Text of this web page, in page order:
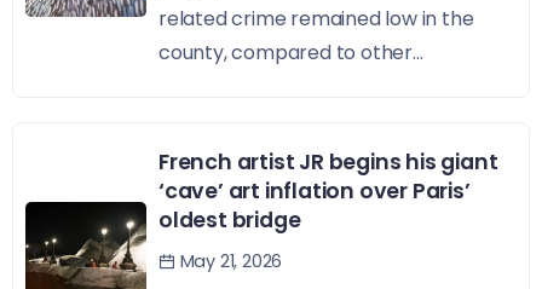
related crime remained low in the
county, compared to other...
French artist JR begins his giant
‘cave’ art inflation over Paris’
oldest bridge
May 21, 2026